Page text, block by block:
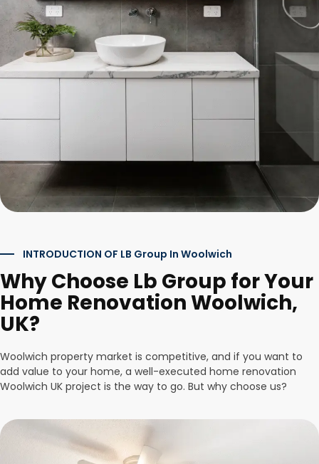
INTRODUCTION OF LB Group In Woolwich
Why Choose Lb Group for Your
Home Renovation Woolwich,
UK?
Woolwich property market is competitive, and if you want to
add value to your home, a well-executed home renovation
Woolwich UK project is the way to go. But why choose us?